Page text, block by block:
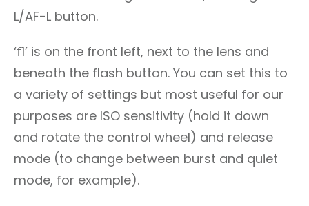
L/AF-L button.
‘f1’ is on the front left, next to the lens and
beneath the flash button. You can set this to
a variety of settings but most useful for our
purposes are ISO sensitivity (hold it down
and rotate the control wheel) and release
mode (to change between burst and quiet
mode, for example).